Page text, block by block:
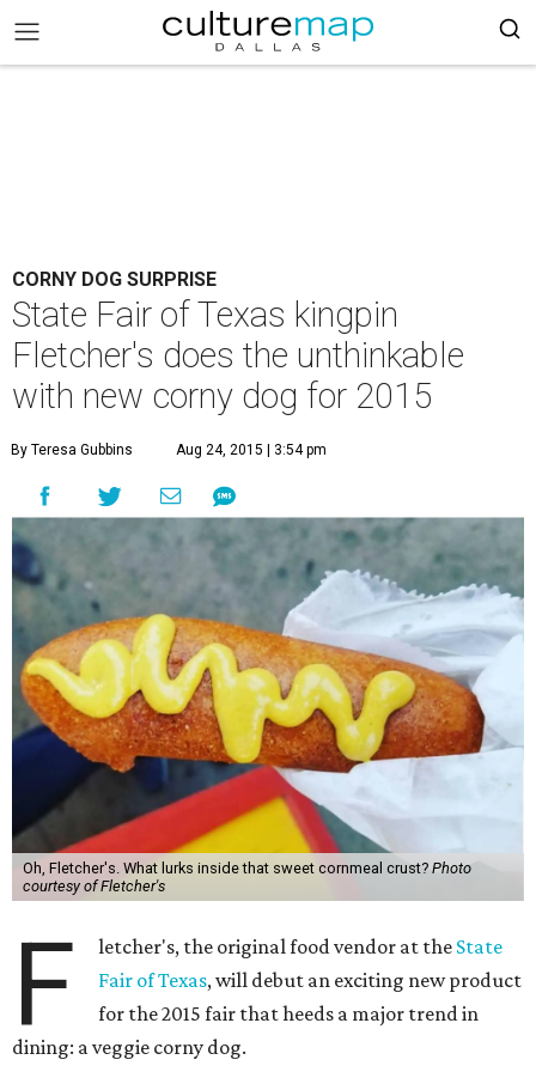
CORNY DOG SURPRISE
State Fair of Texas kingpin
Fletcher's does the unthinkable
with new corny dog for 2015
By Teresa Gubbins Aug 24, 2015 | 3:54 pm
Oh, Fletcher's. What lurks inside that sweet cornmeal crust? Photo
courtesy of Fletcher's
F letcher's, the original food vendor at the State
Fair of Texas, will debut an exciting new product
for the 2015 fair that heeds a major trend in
dining: a veggie corny dog.